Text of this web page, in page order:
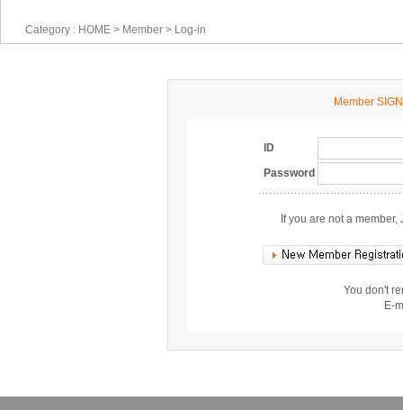
Category : HOME > Member > Log-in
Member
ID
Password
If you are not a
You don't
E-